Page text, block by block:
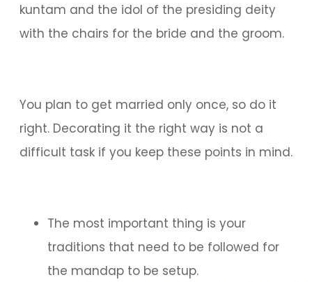
kuntam and the idol of the presiding deity
with the chairs for the bride and the groom.
You plan to get married only once, so do it
right. Decorating it the right way is not a
difficult task if you keep these points in mind.
The most important thing is your
traditions that need to be followed for
the mandap to be setup.